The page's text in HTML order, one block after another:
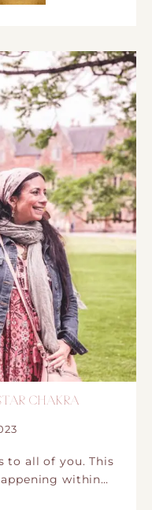
CHAKRA
to all of you. This
within…